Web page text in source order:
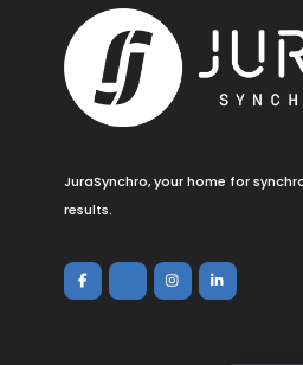
JuraSynchro, your home for
results.